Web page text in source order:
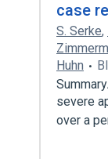
Nilevar
case
S. Serke,
Huhn
severe
over a